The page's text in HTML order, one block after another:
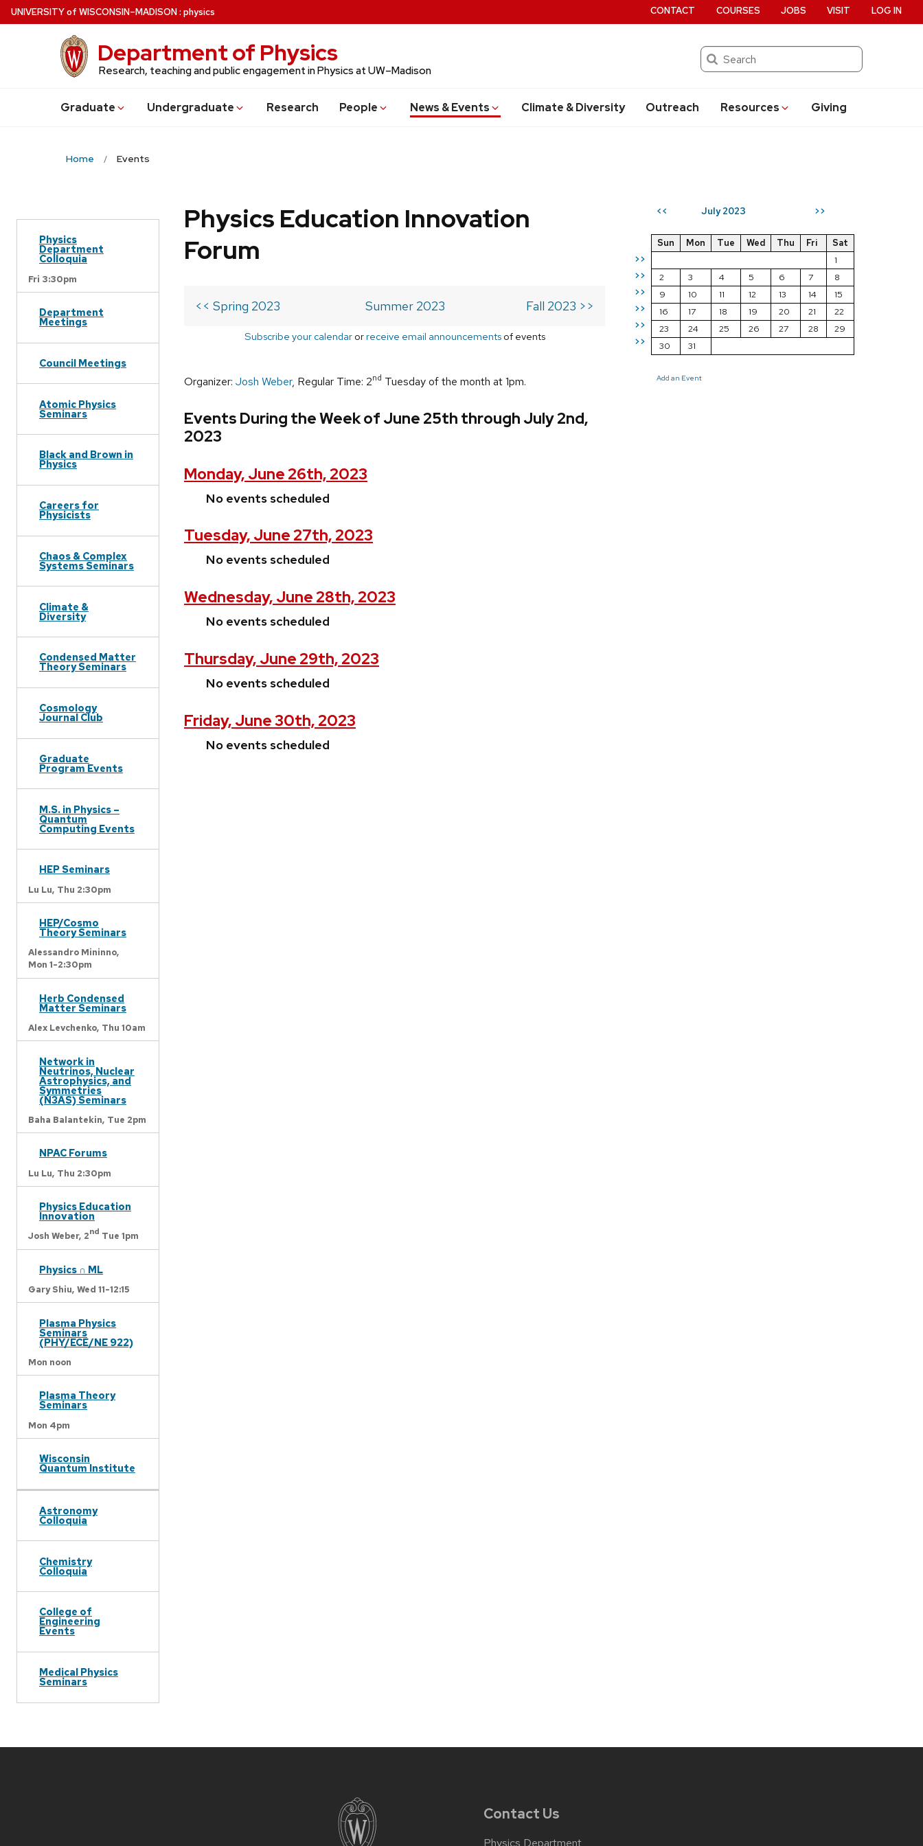
Skip
to
UNIVERSITYof WISCONSIN–MADISON: physics
Department of Physics
Research, teaching and public engagement in Physics at UW–Madison
Search
Graduate Undergraduate Research People News & Events Climate & Diversity Outreach Resources Giving
CONTACT COURSES JOBS VISIT LOG IN
Home Events
Physics
Department
Colloquia
Fri 3:30pm
Department
Meetings
Council Meetings
Atomic Physics
Seminars
Black and Brown in
Physics
Careers for
Physicists
Chaos & Complex
Systems Seminars
Climate &
Diversity
Condensed Matter
Theory Seminars
Cosmology
Journal Club
Graduate
Program Events
M.S. in Physics –
Quantum
Computing Events
HEP Seminars
Lu Lu, Thu 2:30pm
HEP/Cosmo
Theory Seminars
Alessandro Mininno,
Mon 1-2:30pm
Herb Condensed
Matter Seminars
Alex Levchenko, Thu 10am
Network in
Neutrinos, Nuclear
Astrophysics, and
Symmetries
(N3AS) Seminars
Baha Balantekin, Tue 2pm
NPAC Forums
Lu Lu, Thu 2:30pm
Physics Education
Innovation
Josh Weber, 2nd Tue 1pm
Physics ∩ ML
Gary Shiu, Wed 11-12:15
Plasma Physics
Seminars
(PHY/ECE/NE 922)
Mon noon
Plasma Theory
Seminars
Mon 4pm
Wisconsin
Quantum Institute
Astronomy
Colloquia
Chemistry
Colloquia
College of
Engineering
Events
Medical Physics
Seminars
<< July 2023 >>
>>
>>
>>
>>
>>
>>
Sun Mon Tue Wed Thu Fri
Sat
1
2
3 4 5 6 7
8
9
10 11 12 13 14
15
16
17 18 19 20 21
22
23
24 25 26 27 28
29
30
31
Add an Event
Physics Education Innovation
Forum
<< Spring 2023 Summer 2023 Fall 2023 >>
Subscribe your calendarorreceive email announcementsof events
Organizer: Josh Weber, Regular Time: 2nd Tuesday of the month at 1pm.
Events During the Week of June 25th through July 2nd,
2023
Monday, June 26th, 2023
No events scheduled
Tuesday, June 27th, 2023
No events scheduled
Wednesday, June 28th, 2023
No events scheduled
Thursday, June 29th, 2023
No events scheduled
Friday, June 30th, 2023
No events scheduled
Contact Us
Physics Department